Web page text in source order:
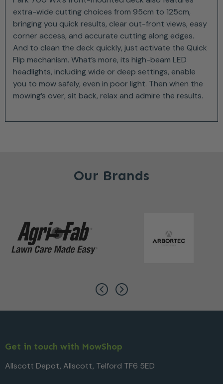
extra-wide cutting choices from 95cm to 125cm,
bringing you quick results, clear out-front views, easy
corner access, and accurate cutting along edges.
And to clean the deck quickly, just activate the Quick
Flip mechanism. What’s more, its high-beam LED
headlights, including wide or deep settings, enable
you to mow safely, even in poor light. Then when the
mowing’s over, sit back, relax and admire the results.
Our Brands
Get in touch with MowShop
Allscott Depot, Allscott, Telford TF6 5ED